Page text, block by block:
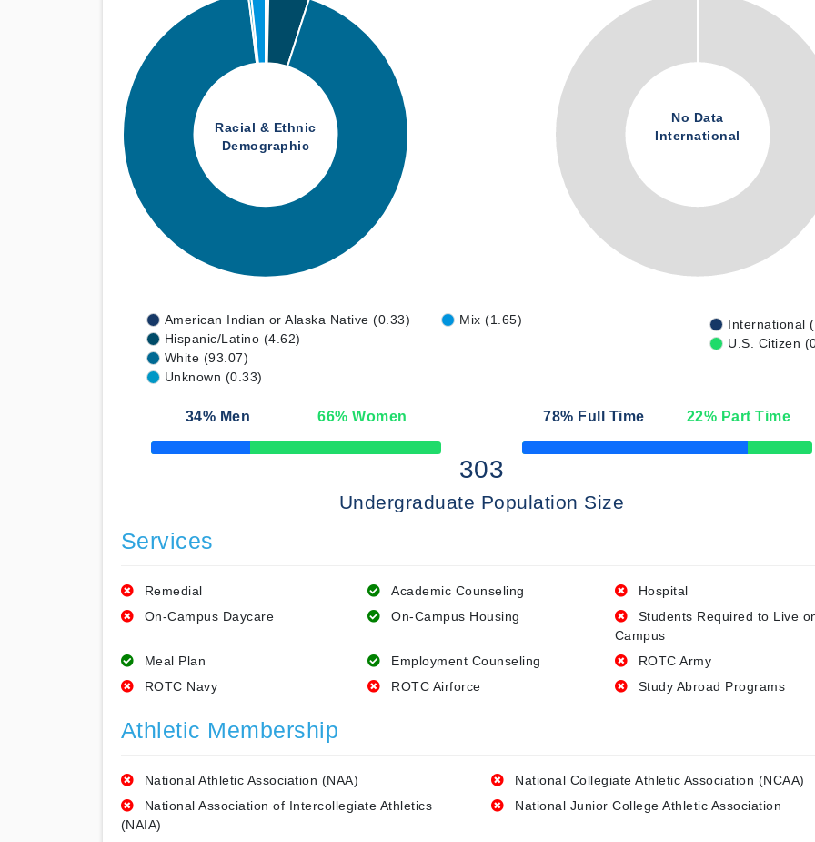
Racial & Ethnic
Demographic
No Data
International
American Indian or Alaska Native (0.33)
Hispanic/Latino (4.62)
White (93.07)
Unknown (0.33)
Mix (1.65)
International
U.S. Citizen
34% Men 66% Women
50% Complete
78% Full Time 22% Part Time
50% Complete
303
Undergraduate Population Size
Services
Remedial Academic Counseling
Hospital
On-Campus Daycare
On-Campus Housing
Students Required to Live
Campus
Meal Plan
Employment Counseling
ROTC Army
ROTC Navy
ROTC Airforce Study Abroad Programs
Athletic Membership
National Athletic Association (NAA)
National Collegiate Athletic Association (NCAA)
National Association of Intercollegiate Athletics
(NAIA)
National Junior College Athletic Association